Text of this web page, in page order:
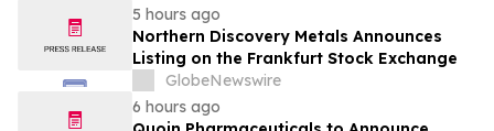
5 hours ago
Northern Discovery Metals Announces
Listing on the Frankfurt Stock Exchange
GlobeNewswire
6 hours ago